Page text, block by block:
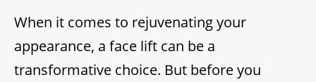
When it comes to rejuvenating your
appearance, a face lift can be a
transformative choice. But before you